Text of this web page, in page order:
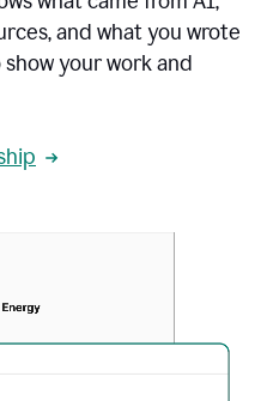
and what you wrote
your work and